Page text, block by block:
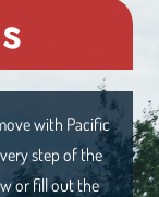
with Pacific
step of the
or fill out the